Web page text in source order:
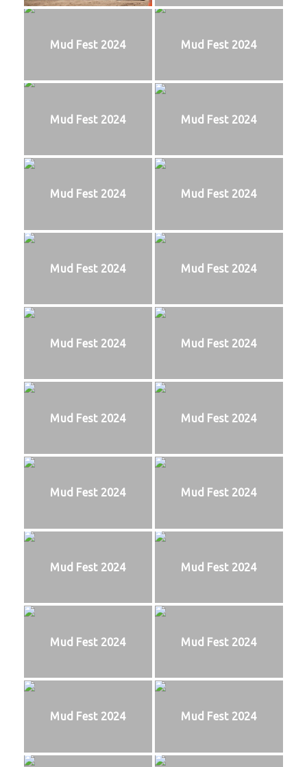
Mud Fest 2024 Mud Fest 2024
Mud Fest 2024 Mud Fest 2024
Mud Fest 2024 Mud Fest 2024
Mud Fest 2024 Mud Fest 2024
Mud Fest 2024 Mud Fest 2024
Mud Fest 2024 Mud Fest 2024
Mud Fest 2024 Mud Fest 2024
Mud Fest 2024 Mud Fest 2024
Mud Fest 2024 Mud Fest 2024
Mud Fest 2024 Mud Fest 2024